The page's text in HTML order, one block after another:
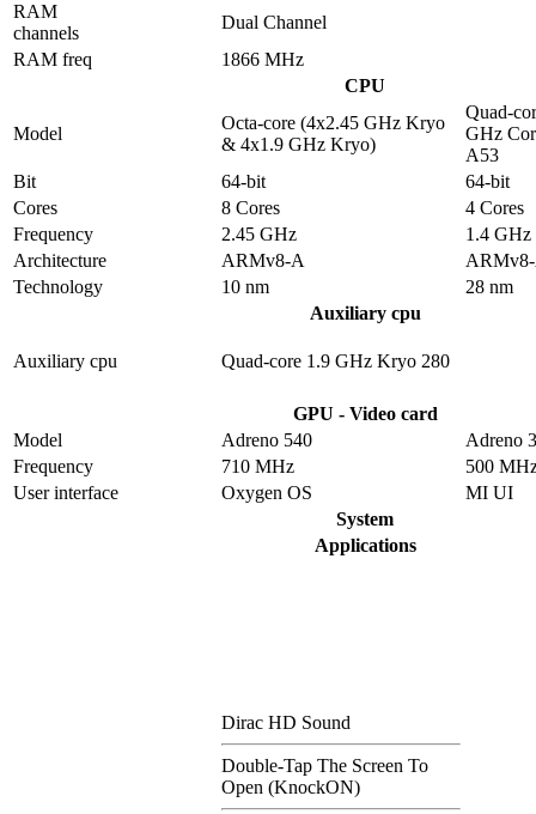
RAM
channels
Dual Channel
RAM freq
1866 MHz
CPU
Model
Octa-core (4x2.45 GHz Kryo
& 4x1.9 GHz Kryo)
Quad-
GHz
A53
Bit
64-bit
64-bit
Cores
8 Cores
4 Cores
Frequency
2.45 GHz
1.4 GHz
Architecture
ARMv8-A
Technology
10 nm
28 nm
Auxiliary cpu
Auxiliary cpu Quad-core 1.9 GHz Kryo 280
GPU - Video card
Model
Adreno 540
Adreno
Frequency
710 MHz
500
User interface
Oxygen OS
MI UI
System
Applications
Dirac HD Sound
Double-Tap The Screen To
Open (KnockON)